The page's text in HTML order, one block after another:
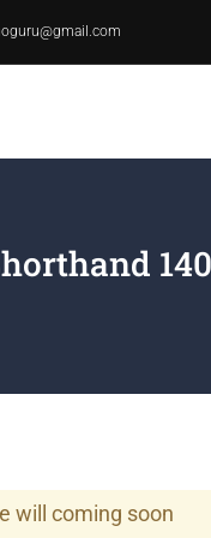
will coming soon